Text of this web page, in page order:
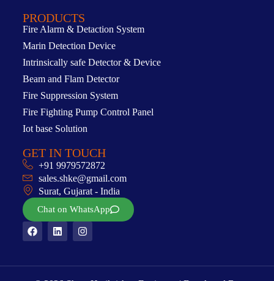
PRODUCTS
Fire Alarm & Detaction System
Marin Detection Device
Intrinsically safe Detector & Device
Beam and Flam Detector
Fire Suppression System
Fire Fighting Pump Control Panel
Iot base Solution
GET IN TOUCH
+91 9979572872
sales.shke@gmail.com
Surat, Gujarat - India
Chat on WhatsApp